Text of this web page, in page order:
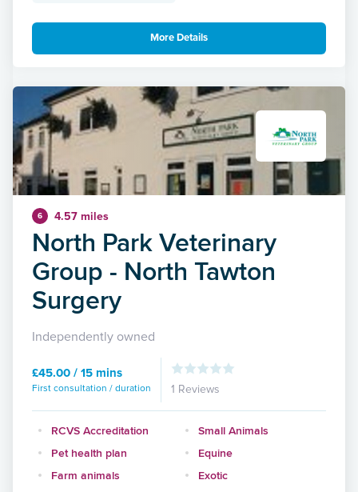
More Details
6 4.57 miles
North Park Veterinary
Group - North Tawton
Surgery
Independently owned
£45.00 / 15 mins
First consultation / duration 1 Reviews
RCVS Accreditation
Small Animals
Pet health plan
Equine
Farm animals
Exotic